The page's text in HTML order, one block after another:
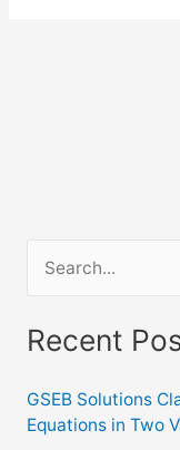
a
c
h
Recent
GSEB Solutions
Equations in Two